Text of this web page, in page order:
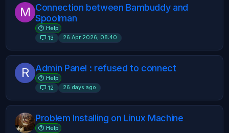
M Connection between Bambuddy and
Spoolman
Help
13
26 Apr 2026, 08:40
R Admin Panel : refused to connect
Help
12
26 days ago
Problem Installing on Linux Machine
Help